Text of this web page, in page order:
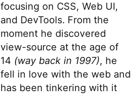
focusing on CSS, Web UI,
and DevTools. From the
moment he discovered
view-source at the age of
14 (way back in 1997), he
fell in love with the web and
has been tinkering with it